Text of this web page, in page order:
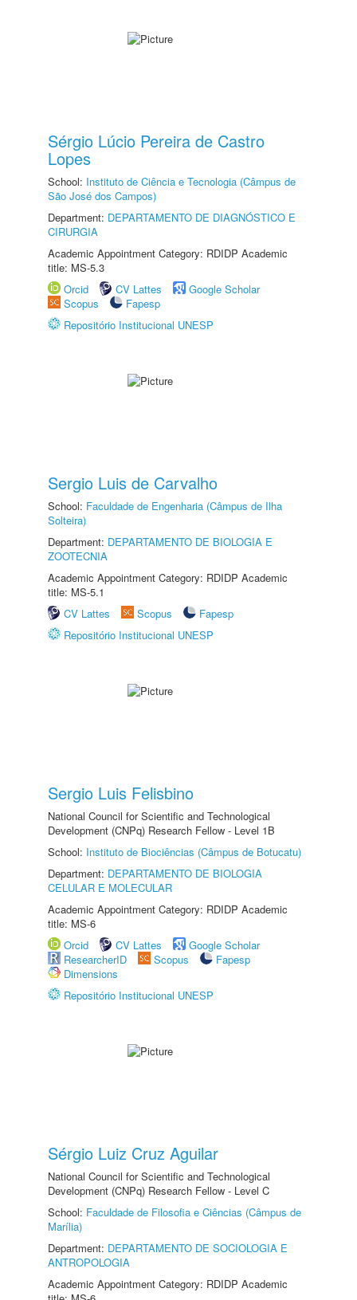
Sérgio Lúcio Pereira de Castro
Lopes
School: Instituto de Ciência e Tecnologia (Câmpus de
São José dos Campos)
Department: DEPARTAMENTO DE DIAGNÓSTICO E
CIRURGIA
Academic Appointment Category: RDIDP Academic
title: MS-5.3
Orcid
CV Lattes
Google Scholar
Scopus
Fapesp
Repositório Institucional UNESP
Sergio Luis de Carvalho
School: Faculdade de Engenharia (Câmpus de Ilha
Solteira)
Department: DEPARTAMENTO DE BIOLOGIA E
ZOOTECNIA
Academic Appointment Category: RDIDP Academic
title: MS-5.1
CV Lattes
Scopus
Fapesp
Repositório Institucional UNESP
Sergio Luis Felisbino
National Council for Scientific and Technological
Development (CNPq) Research Fellow - Level 1B
School: Instituto de Biociências (Câmpus de Botucatu)
Department: DEPARTAMENTO DE BIOLOGIA
CELULAR E MOLECULAR
Academic Appointment Category: RDIDP Academic
title: MS-6
Orcid
CV Lattes
Google Scholar
ResearcherID
Scopus
Fapesp
Dimensions
Repositório Institucional UNESP
Sérgio Luiz Cruz Aguilar
National Council for Scientific and Technological
Development (CNPq) Research Fellow - Level C
School: Faculdade de Filosofia e Ciências (Câmpus de
Marília)
Department: DEPARTAMENTO DE SOCIOLOGIA E
ANTROPOLOGIA
Academic Appointment Category: RDIDP Academic